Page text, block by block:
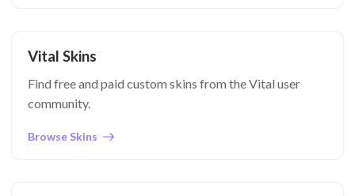
Vital Skins
Find free and paid custom skins from the Vital user
community.
Browse Skins